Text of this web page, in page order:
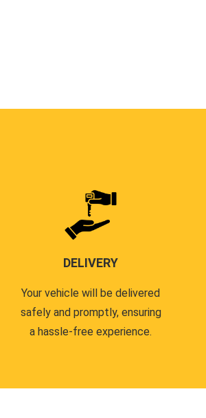
DELIVERY
Your vehicle will be delivered
safely and promptly, ensuring
a hassle-free experience.